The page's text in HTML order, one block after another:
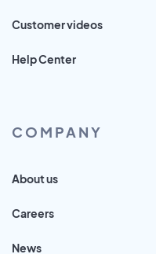
Customer videos
Help Center
COMPANY
About us
Careers
News